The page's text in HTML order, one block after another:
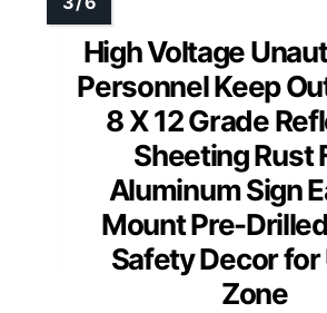
High Voltage
Personnel Keep
8 X 12 Grade
Sheeting Rust
Aluminum Sign
Mount Pre-
Safety Decor
Zone